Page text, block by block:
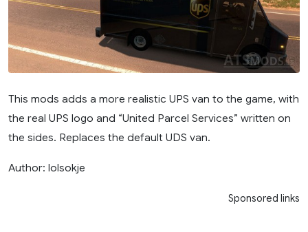
This mods adds a more realistic UPS van to the game, with
the real UPS logo and “United Parcel Services” written on
the sides. Replaces the default UDS van.
Author: lolsokje
Sponsored links